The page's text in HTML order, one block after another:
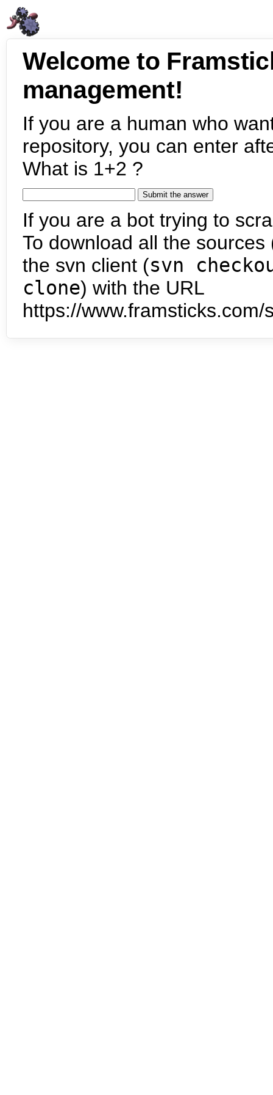
Welcome to
management!
If you are a human who
repository, you can enter
What is 1+2 ?
If you are a bot trying to
To download all the
the svn client (svn
clone) with the URL
https://www.framsticks.com/